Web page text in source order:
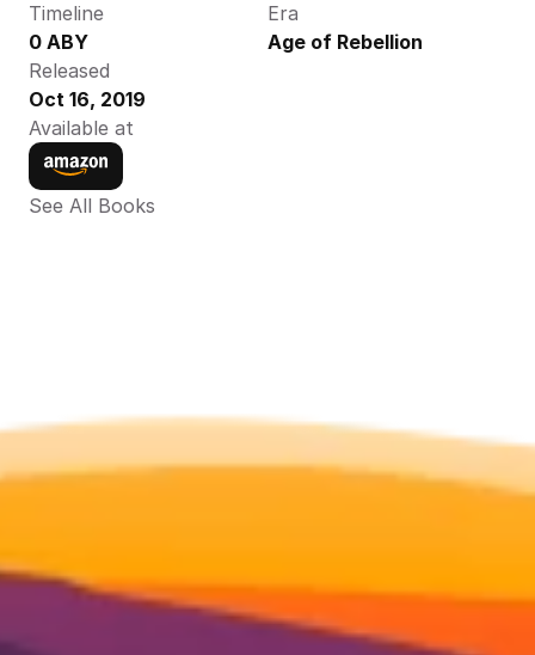
Timeline
0 ABY
Era
Age of Rebellion
Released
Oct 16, 2019
Available at
See All Books